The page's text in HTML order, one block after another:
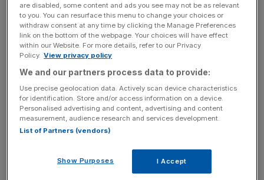
It is not yet known whether the two will have joint events
but Fifa said “the president has accepted invitations to
attend a series of important events with world leaders,
where Fifa World Cups will also be discussed”.
Infantino is set to arrive in Paraguayan capital Asuncion
in time to chair the council’s opening meeting on
Thursday, but has missed a number of preliminary events
forward to last Friday.
are disabled, some content and ads you see may not be as relevant
to you. You can resurface this menu to change your choices or
withdraw consent at any time by clicking the Manage Preferences
link on the bottom of the webpage. Your choices will have effect
within our Website. For more details, refer to our Privacy
Policy. View privacy policy
We and our partners process data to provide:
Use precise geolocation data. Actively scan device characteristics
for identification. Store and/or access information on a device.
Personalised advertising and content, advertising and content
measurement, audience research and services development.
List of Partners (vendors)
Show Purposes I Accept